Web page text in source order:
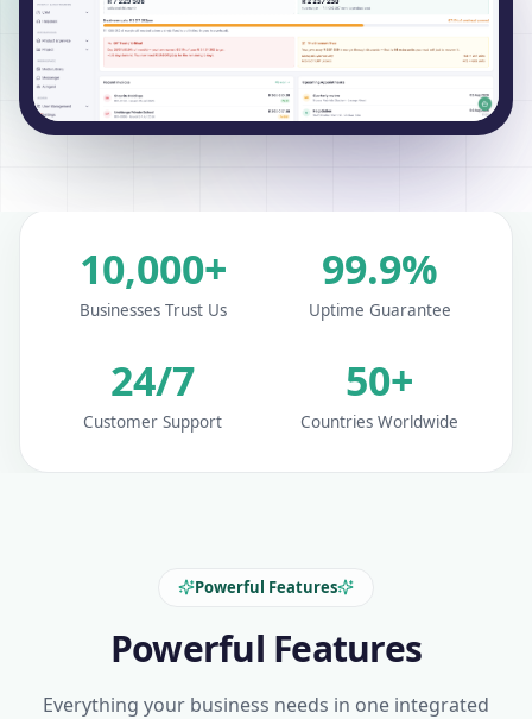
10,000+
Businesses Trust Us
99.9%
Uptime Guarantee
24/7
Customer Support
50+
Countries Worldwide
Powerful Features
Powerful Features
Everything your business needs in one integrated